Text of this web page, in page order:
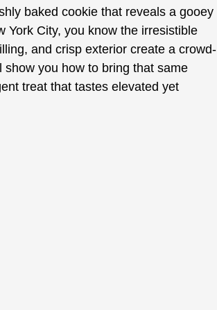
baked cookie that reveals a gooey
York City, you know the irresistible
and crisp exterior create a crowd-
show you how to bring that same
treat that tastes elevated yet